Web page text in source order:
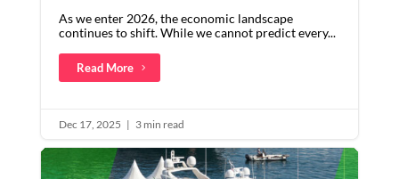
As we enter 2026, the economic landscape
continues to shift. While we cannot predict every...
Read More
Dec 17, 2025 | 3 min read